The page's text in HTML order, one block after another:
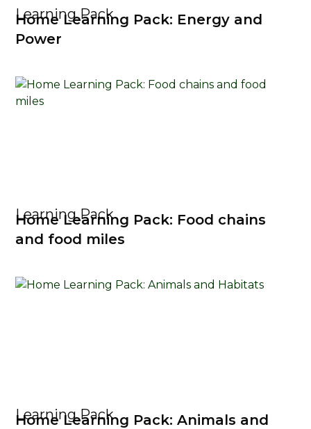
Learning Pack
Home Learning Pack: Energy and
Power
Learning Pack
Home Learning Pack: Food chains
and food miles
Learning Pack
Home Learning Pack: Animals and